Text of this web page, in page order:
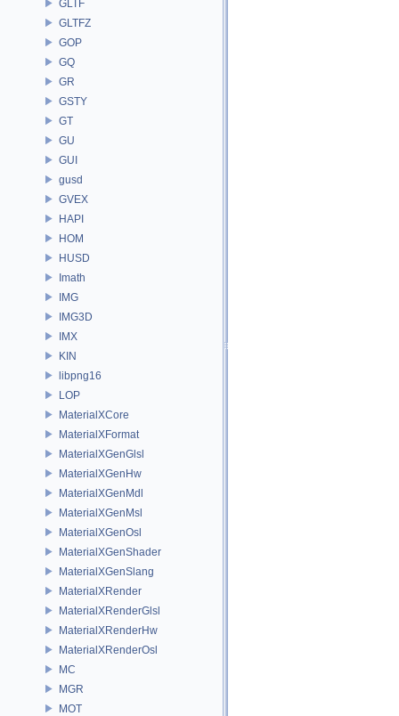
GLTF
GLTFZ
GOP
GQ
GR
GSTY
GT
GU
GUI
gusd
GVEX
HAPI
HOM
HUSD
Imath
IMG
IMG3D
IMX
KIN
libpng16
LOP
MaterialXCore
MaterialXFormat
MaterialXGenGlsl
MaterialXGenHw
MaterialXGenMdl
MaterialXGenMsl
MaterialXGenOsl
MaterialXGenShader
MaterialXGenSlang
MaterialXRender
MaterialXRenderGlsl
MaterialXRenderHw
MaterialXRenderOsl
MC
MGR
MOT